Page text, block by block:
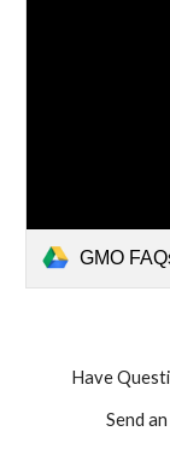
GMO
Have
Send